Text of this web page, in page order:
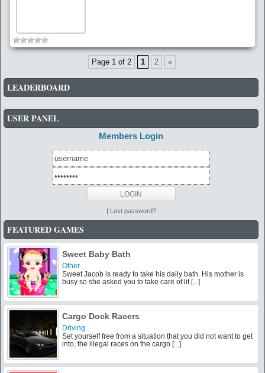
Page 1 of 2 1 2 »
LEADERBOARD
USER PANEL
Members Login
Lost password?
FEATURED GAMES
Sweet Baby Bath
Other
Sweet Jacob is ready to take his daily bath. His mother is
busy so she asked you to take care of lit [...]
Cargo Dock Racers
Driving
Set yourself free from a situation that you did not want to get
into, the illegal races on the cargo [...]